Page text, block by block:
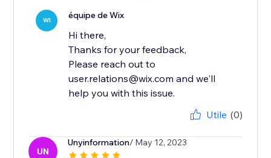
WI équipe de Wix
Hi there,
Thanks for your feedback,
Please reach out to
user.relations@wix.com and we'll
help you with this issue.
Utile (0)
UN
Unyinformation/ May 12, 2023